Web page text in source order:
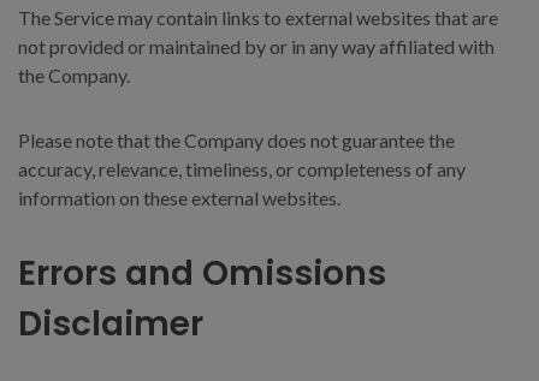
The Service may contain links to external websites that are
not provided or maintained by or in any way affiliated with
the Company.
Please note that the Company does not guarantee the
accuracy, relevance, timeliness, or completeness of any
information on these external websites.
Errors and Omissions
Disclaimer